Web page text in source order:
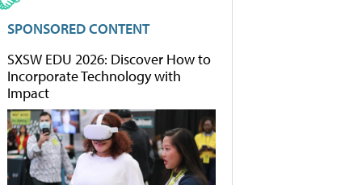
SPONSORED CONTENT
SXSW EDU 2026: Discover How to
Incorporate Technology with
Impact